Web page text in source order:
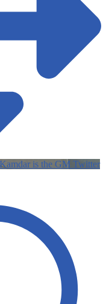
Twitter